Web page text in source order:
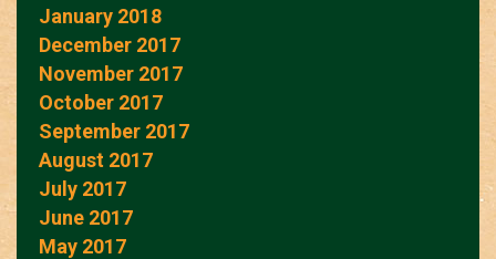
January 2018
December 2017
November 2017
October 2017
September 2017
August 2017
July 2017
June 2017
May 2017